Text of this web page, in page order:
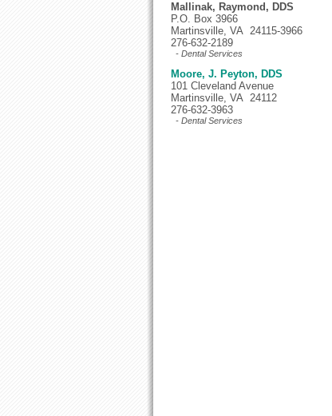
Mallinak, Raymond, DDS
P.O. Box 3966
Martinsville, VA 24115-3966
276-632-2189
- Dental Services
Moore, J. Peyton, DDS
101 Cleveland Avenue
Martinsville, VA 24112
276-632-3963
- Dental Services